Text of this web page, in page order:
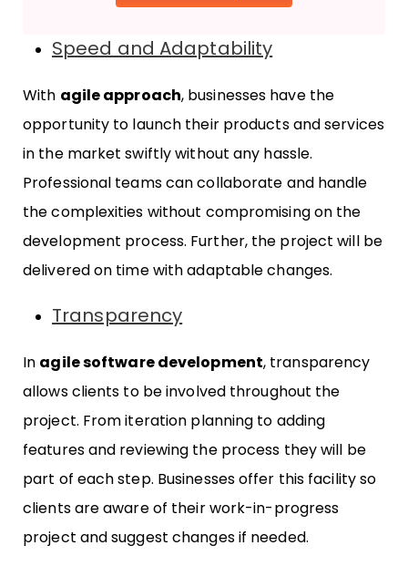
Speed and Adaptability
With agile approach, businesses have the
opportunity to launch their products and services
in the market swiftly without any hassle.
Professional teams can collaborate and handle
the complexities without compromising on the
development process. Further, the project will be
delivered on time with adaptable changes.
Transparency
In agile software development, transparency
allows clients to be involved throughout the
project. From iteration planning to adding
features and reviewing the process they will be
part of each step. Businesses offer this facility so
clients are aware of their work-in-progress
project and suggest changes if needed.